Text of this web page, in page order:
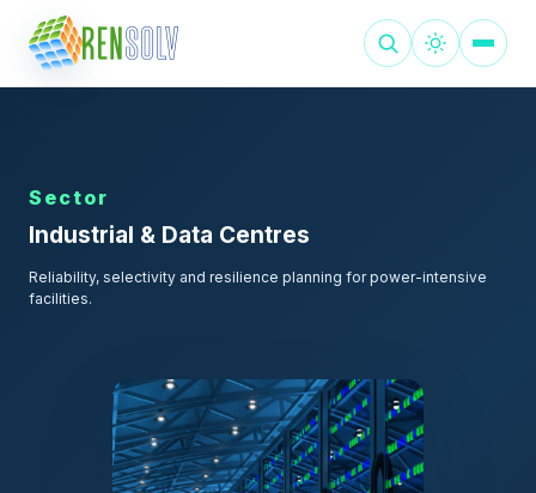
Sector
Industrial & Data Centres
Reliability, selectivity and resilience planning for power-intensive
facilities.